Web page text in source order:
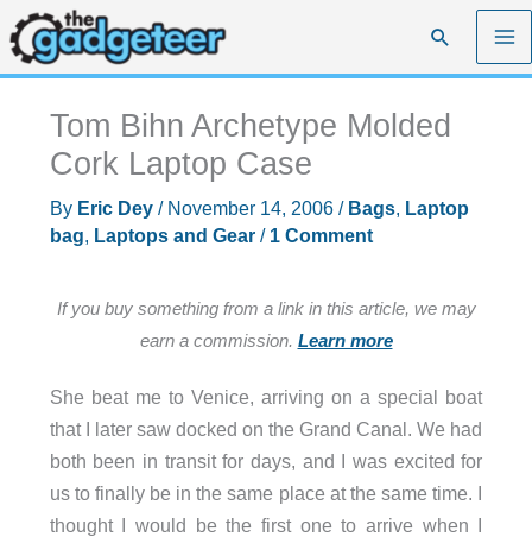
Skip
to
content
Search
Tom Bihn Archetype Molded
Cork Laptop Case
By Eric Dey / November 14, 2006 / Bags, Laptop
bag, Laptops and Gear/ 1 Comment
If you buy something from a link in this article, we may
earn a commission. Learn more
She beat me to Venice, arriving on a special boat
that I later saw docked on the Grand Canal. We had
both been in transit for days, and I was excited for
us to finally be in the same place at the same time. I
thought I would be the first one to arrive when I